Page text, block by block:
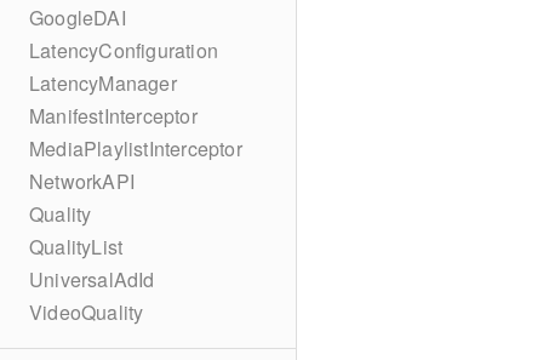
GoogleDAI
LatencyConfiguration
LatencyManager
ManifestInterceptor
MediaPlaylistInterceptor
NetworkAPI
Quality
QualityList
UniversalAdId
VideoQuality